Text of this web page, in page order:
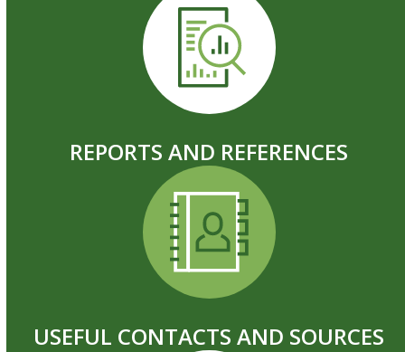
REPORTS AND REFERENCES
USEFUL CONTACTS AND SOURCES